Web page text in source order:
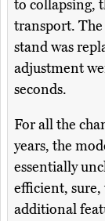
to collapsing,
transport. The
stand was
adjustment
seconds.
For all the
years, the
essentially
efficient, sure,
additional